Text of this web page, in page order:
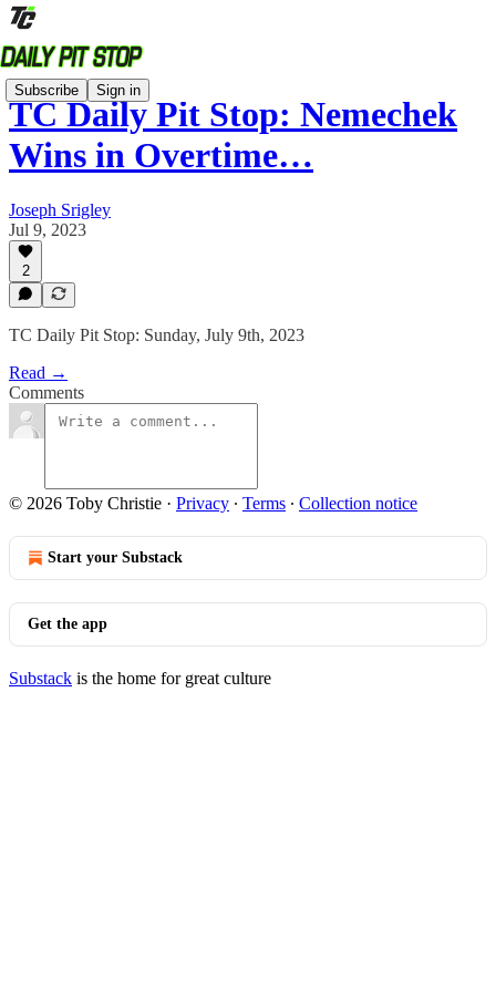
Subscribe Sign in
TC Daily Pit Stop: Nemechek
Wins in Overtime…
Joseph Srigley
Jul 9, 2023
2
TC Daily Pit Stop: Sunday, July 9th, 2023
Read →
Comments
© 2026 Toby Christie · Privacy ∙ Terms ∙ Collection notice
Start your Substack
Get the app
Substack is the home for great culture